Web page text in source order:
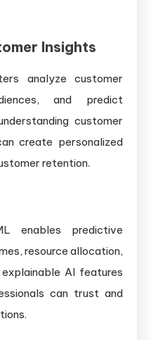
Insights
analyze customer
and predict
customer
create personalized
retention.
enables predictive
resource allocation,
AI features
can trust and